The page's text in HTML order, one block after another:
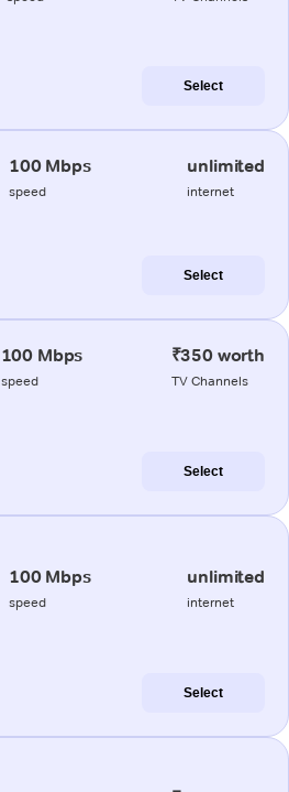
Select
100 Mbps
speed
unlimited
internet
Select
100 Mbps
speed
₹350 worth
TV Channels
Select
100 Mbps
speed
unlimited
internet
Select